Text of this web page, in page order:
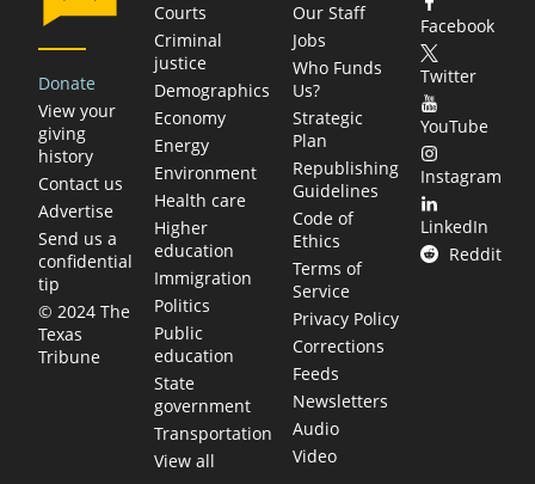
Donate
View your
giving
history
Contact us
Advertise
Send us a
confidential
tip
© 2024 The
Texas
Tribune
Courts
Criminal
justice
Demographics
Economy
Energy
Environment
Health care
Higher
education
Immigration
Politics
Public
education
State
government
Transportation
View all
Our Staff
Jobs
Who Funds
Us?
Strategic
Plan
Republishing
Guidelines
Code of
Ethics
Terms of
Service
Privacy Policy
Corrections
Feeds
Newsletters
Audio
Video
Facebook
Twitter
YouTube
Instagram
LinkedIn
Reddit